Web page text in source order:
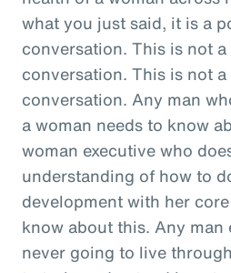
what you just said, it is a
conversation. This is not
conversation. This is not a
conversation. Any man
a woman needs to know
woman executive who
understanding of how to
development with her
know about this. Any man
never going to live